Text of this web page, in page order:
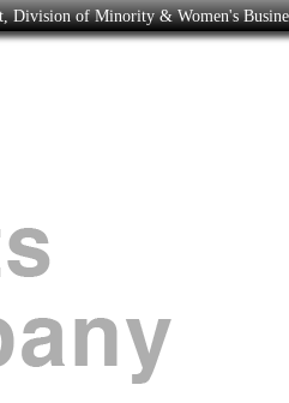
Division of Minority & Women's